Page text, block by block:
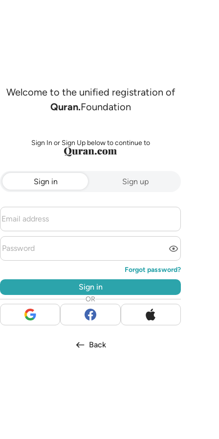
Welcome to the unified registration of
Quran.Foundation
Sign In or Sign Up below to continue to
Sign in Sign up
Forgot password?
Sign in
OR
Back